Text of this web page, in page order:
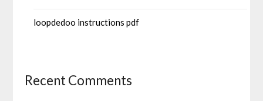
loopdedoo instructions pdf
Recent Comments